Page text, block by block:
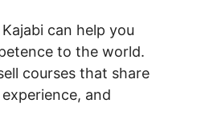
can help you
to the world.
courses that share
and